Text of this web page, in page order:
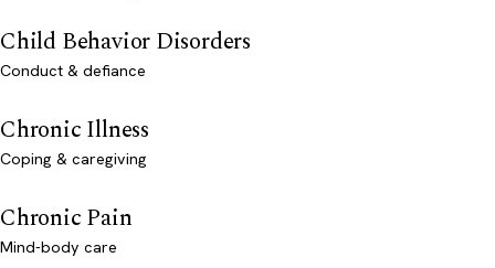
Child Behavior Disorders
Conduct & defiance
Chronic Illness
Coping & caregiving
Chronic Pain
Mind-body care